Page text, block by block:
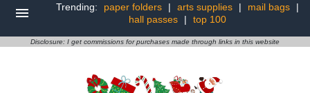
Trending: paper folders | arts supplies | mail bags
|
hall passes
| top 100
Disclosure: I get commissions for purchases made through links in this website